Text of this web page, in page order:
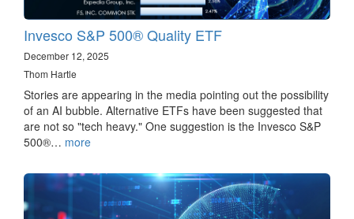
Invesco S&P 500® Quality ETF
December 12, 2025
Thom Hartle
Stories are appearing in the media pointing out the possibility
of an AI bubble. Alternative ETFs have been suggested that
are not so "tech heavy." One suggestion is the Invesco S&P
500®… more